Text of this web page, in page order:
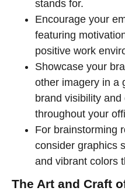
stands for.
Encourage your
featuring
positive work
Showcase your
other imagery in a
brand visibility
throughout your
For brainstorming
consider graphics
and vibrant colors
The Art and Craft